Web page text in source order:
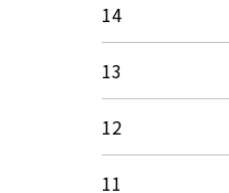
14
13
12
11